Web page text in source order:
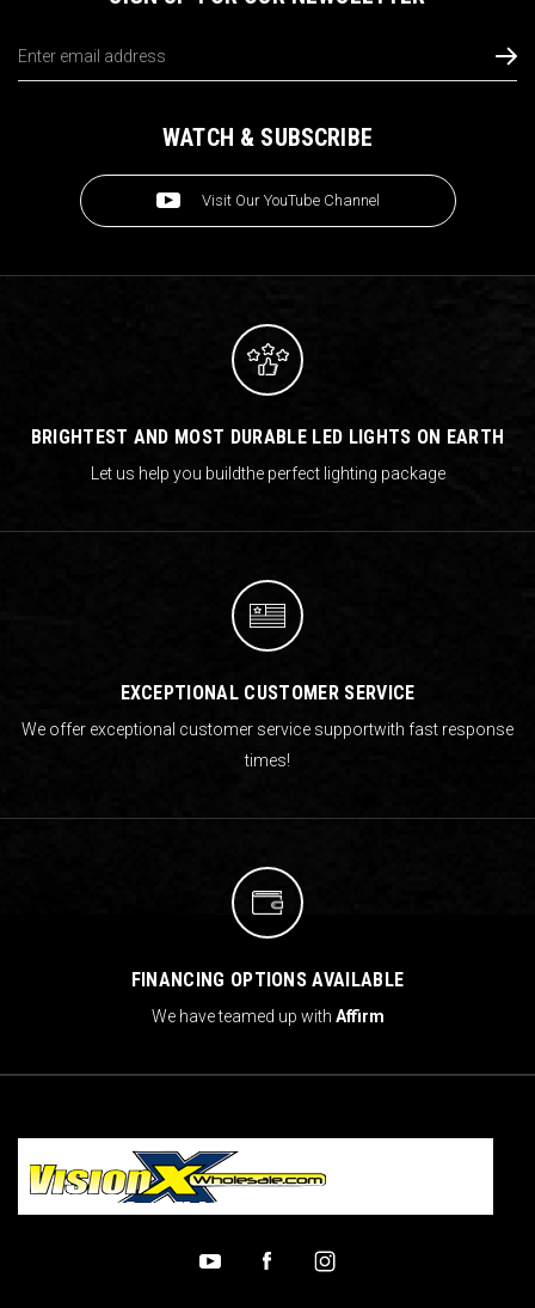
Address
WATCH & SUBSCRIBE
Visit Our YouTube Channel
BRIGHTEST AND MOST DURABLE LED LIGHTS ON EARTH
Let us help you buildthe perfect lighting package
EXCEPTIONAL CUSTOMER SERVICE
We offer exceptional customer service supportwith fast response
times!
FINANCING OPTIONS AVAILABLE
We have teamed up with Affirm